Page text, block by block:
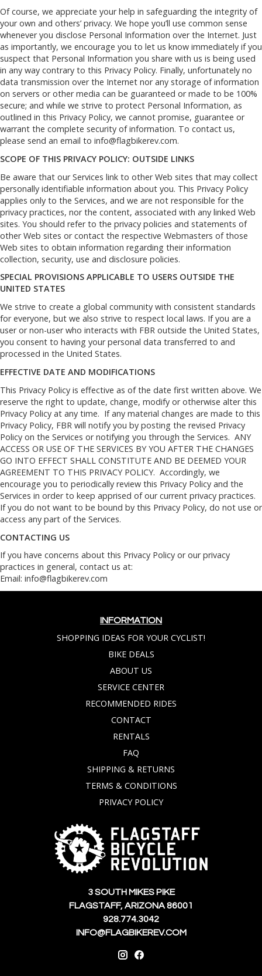
Of course, we appreciate your help in safeguarding the integrity of
your own and others’ privacy. We hope you’ll use common sense
whenever you disclose Personal Information over the Internet. Just
as importantly, we encourage you to let us know immediately if you
suspect that Personal Information you share with us is being used
in any way contrary to this Privacy Policy. Finally, unfortunately no
data transmission over the Internet nor any storage of information
on servers or other media can be guaranteed or made to be 100%
secure; and while we strive to protect Personal Information, as
outlined in this Privacy Policy, we cannot promise, guarantee or
warrant the complete security of information. To contact us,
please send an email to info@flagbikerev.com.
SCOPE OF THIS PRIVACY POLICY: OUTSIDE LINKS
Be aware that our Services link to other Web sites that may collect
personally identifiable information about you. This Privacy Policy
applies only to the Services, and we are not responsible for the
privacy practices, nor the content, associated with any linked Web
sites. You should refer to the privacy policies and statements of
other Web sites or contact the respective Webmasters of those
Web sites to obtain information regarding their information
collection, security, use and disclosure policies.
SPECIAL PROVISIONS APPLICABLE TO USERS OUTSIDE THE
UNITED STATES
We strive to create a global community with consistent standards
for everyone, but we also strive to respect local laws. If you are a
user or non-user who interacts with FBR outside the United States,
you consent to having your personal data transferred to and
processed in the United States.
EFFECTIVE DATE AND MODIFICATIONS
This Privacy Policy is effective as of the date first written above. We
reserve the right to update, change, modify or otherwise alter this
Privacy Policy at any time. If any material changes are made to this
Privacy Policy, FBR will notify you by posting the revised Privacy
Policy on the Services or notifying you through the Services. ANY
ACCESS OR USE OF THE SERVICES BY YOU AFTER THE CHANGES
GO INTO EFFECT SHALL CONSTITUTE AND BE DEEMED YOUR
AGREEMENT TO THIS PRIVACY POLICY. Accordingly, we
encourage you to periodically review this Privacy Policy and the
Services in order to keep apprised of our current privacy practices.
If you do not want to be bound by this Privacy Policy, do not use or
access any part of the Services.
CONTACTING US
If you have concerns about this Privacy Policy or our privacy
practices in general, contact us at:
Email: info@flagbikerev.com
INFORMATION
SHOPPING IDEAS FOR YOUR CYCLIST!
BIKE DEALS
ABOUT US
SERVICE CENTER
RECOMMENDED RIDES
CONTACT
RENTALS
FAQ
SHIPPING & RETURNS
TERMS & CONDITIONS
PRIVACY POLICY
3 SOUTH MIKES PIKE
FLAGSTAFF, ARIZONA 86001
928.774.3042
INFO@FLAGBIKEREV.COM